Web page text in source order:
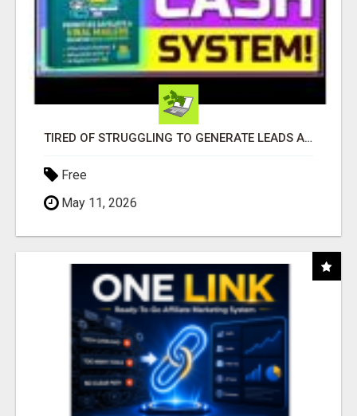
TIRED OF STRUGGLING TO GENERATE LEADS AND INCOME ONLINE?
Free
May 11, 2026